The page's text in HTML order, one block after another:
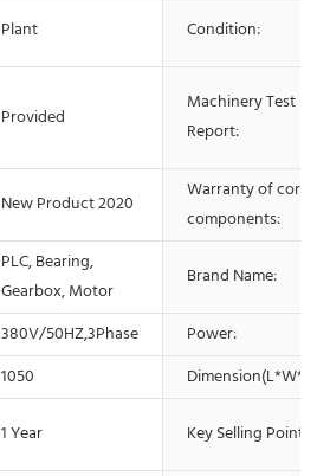
Plant Condition:
Provided
Machinery Test
Report:
New Product 2020
Warranty of core
components:
PLC, Bearing,
Gearbox, Motor
Brand Name:
380V/50HZ,3Phase
Power:
1050 Dimension(L*W*H):
1 Year Key Selling Points: